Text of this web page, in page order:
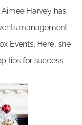
Harvey has
management
Events. Here, she
tips for success.